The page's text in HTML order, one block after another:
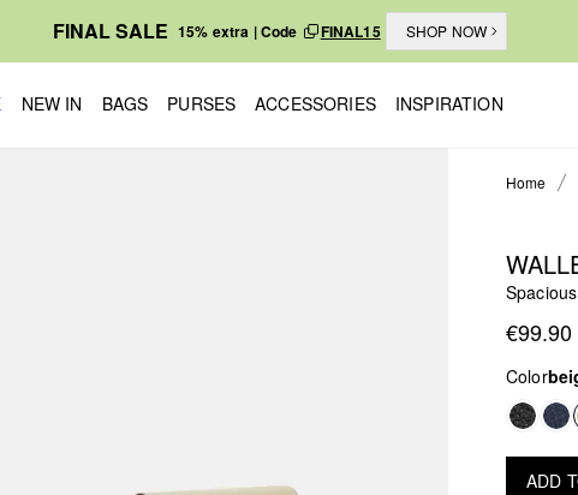
FINAL SALE 15% extra | Code FINAL15 SHOP NOW
NEW IN BAGS PURSES ACCESSORIES INSPIRATION
Home
€99.90
Color
ADD